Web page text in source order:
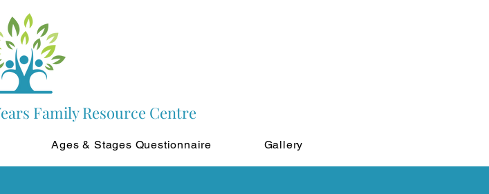
Family Resource Centre
Ages & Stages Questionnaire Gallery